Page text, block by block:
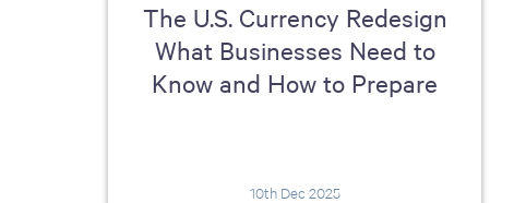
The U.S. Currency Redesign
What Businesses Need to
Know and How to Prepare
10th Dec 2025